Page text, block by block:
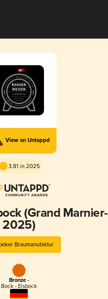
View on Untappd
3.81 in 2025
(Grand
2025)
Braumanufaktur
Bronze -
Bock - Eisbock